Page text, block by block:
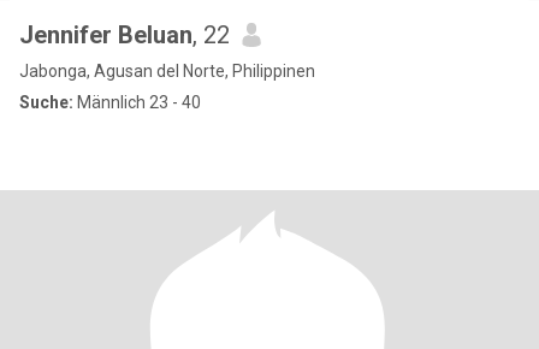
Jennifer Beluan, 22
Jabonga, Agusan del Norte, Philippinen
Suche: Männlich 23 - 40